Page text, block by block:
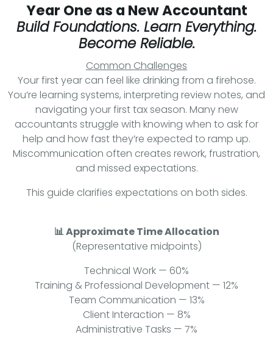
Year One as a New Accountant
Build Foundations. Learn Everything.
Become Reliable.
Common Challenges
Your first year can feel like drinking from a firehose.
You’re learning systems, interpreting review notes, and
navigating your first tax season. Many new
accountants struggle with knowing when to ask for
help and how fast they’re expected to ramp up.
Miscommunication often creates rework, frustration,
and missed expectations.
This guide clarifies expectations on both sides.
📊 Approximate Time Allocation
(Representative midpoints)
Technical Work — 60%
Training & Professional Development — 12%
Team Communication — 13%
Client Interaction — 8%
Administrative Tasks — 7%